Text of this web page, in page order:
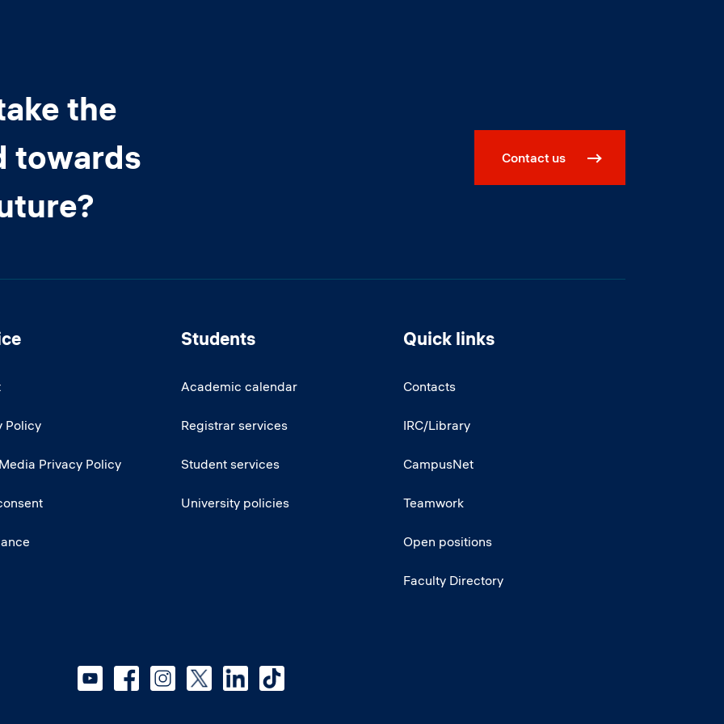
the
towards
Contact us
Policy
Privacy Policy
Students
Academic calendar
Registrar services
Student services
University policies
Quick links
Contacts
IRC/Library
CampusNet
Teamwork
Open positions
Faculty Directory